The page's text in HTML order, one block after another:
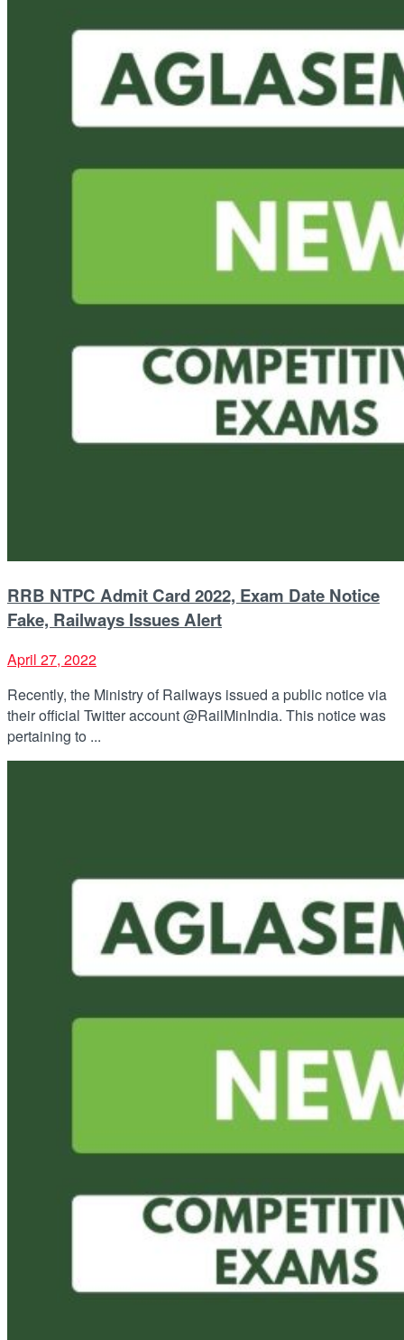
RRB NTPC Admit Card 2022, Exam Date Notice
Fake, Railways Issues Alert
April 27, 2022
Recently, the Ministry of Railways issued a public notice via
their official Twitter account @RailMinIndia. This notice was
pertaining to ...